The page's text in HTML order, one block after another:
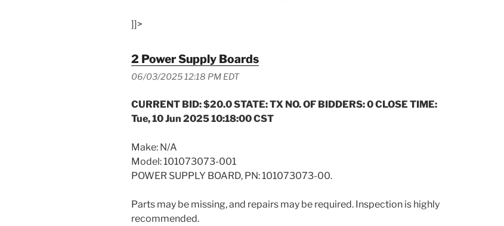
]]>
2 Power Supply Boards
06/03/2025 12:18 PM EDT
CURRENT BID: $20.0 STATE: TX NO. OF BIDDERS: 0 CLOSE TIME:
Tue, 10 Jun 2025 10:18:00 CST
Make: N/A
Model: 101073073-001
POWER SUPPLY BOARD, PN: 101073073-00.
Parts may be missing, and repairs may be required. Inspection is highly
recommended.